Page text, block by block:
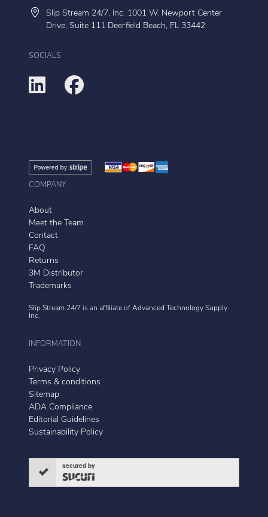
Slip Stream 24/7, Inc. 1001 W. Newport Center
Drive, Suite 111 Deerfield Beach, FL 33442
SOCIALS
COMPANY
About
Meet the Team
Contact
FAQ
Returns
3M Distributor
Trademarks
Slip Stream 24/7 is an affiliate of Advanced Technology Supply
Inc.
INFORMATION
Privacy Policy
Terms & conditions
Sitemap
ADA Compliance
Editorial Guidelines
Sustainability Policy
secured by